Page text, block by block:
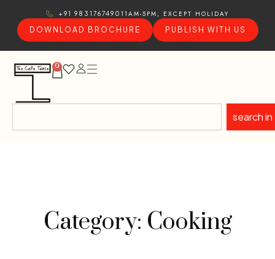
+91 9831767490 11AM-5PM, EXCEPT HOLIDAY
DOWNLOAD BROCHURE
PUBLISH WITH US
0
search in
Category: Cooking